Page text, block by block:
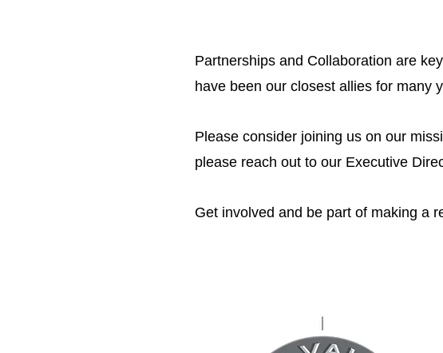
Partnerships and Collaboration are
have been our closest allies for many
Please consider joining us on our
please reach out to our Executive
Get involved and be part of making a